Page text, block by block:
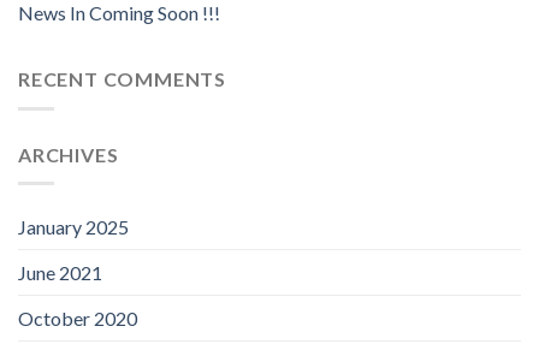
News In Coming Soon !!!
RECENT COMMENTS
ARCHIVES
January 2025
June 2021
October 2020